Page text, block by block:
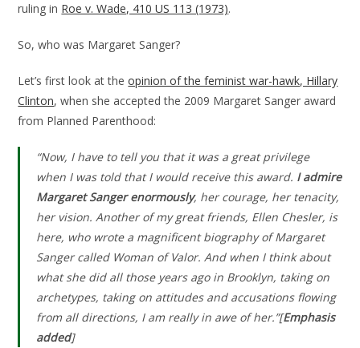
ruling in Roe v. Wade, 410 US 113 (1973).
So, who was Margaret Sanger?
Let’s first look at theopinion of the feminist war-hawk, Hillary
Clinton, when she accepted the 2009 Margaret Sanger award
from Planned Parenthood:
“Now, I have to tell you that it was a great privilege
when I was told that I would receive this award. I admire
Margaret Sanger enormously, her courage, her tenacity,
her vision. Another of my great friends, Ellen Chesler, is
here, who wrote a magnificent biography of Margaret
Sanger called Woman of Valor. And when I think about
what she did all those years ago in Brooklyn, taking on
archetypes, taking on attitudes and accusations flowing
from all directions, I am really in awe of her.”[Emphasis
added]